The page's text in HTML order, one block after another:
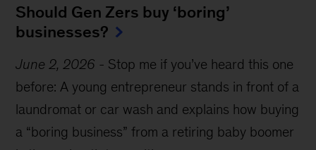
Should Gen Zers buy ‘boring’
businesses?
June 2, 2026 - Stop me if you’ve heard this one
before: A young entrepreneur stands in front of a
laundromat or car wash and explains how buying
a “boring business” from a retiring baby boomer